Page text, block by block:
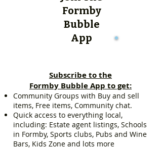
Formby
Bubble
App
Subscribe to the
Formby Bubble App to get:
Community Groups with Buy and sell
items, Free items, Community chat.
Quick access to everything local,
including: Estate agent listings, Schools
in Formby, Sports clubs, Pubs and Wine
Bars, Kids Zone and lots more